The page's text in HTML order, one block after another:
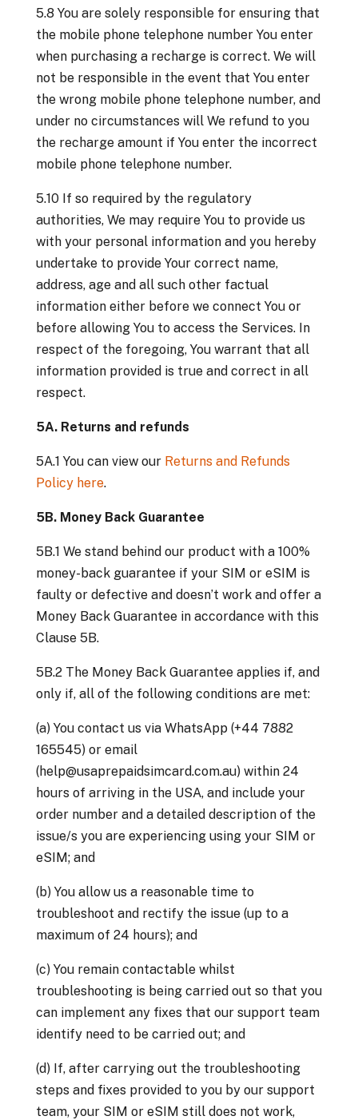
5.8 You are solely responsible for ensuring that
the mobile phone telephone number You enter
when purchasing a recharge is correct. We will
not be responsible in the event that You enter
the wrong mobile phone telephone number, and
under no circumstances will We refund to you
the recharge amount if You enter the incorrect
mobile phone telephone number.
5.10 If so required by the regulatory
authorities, We may require You to provide us
with your personal information and you hereby
undertake to provide Your correct name,
address, age and all such other factual
information either before we connect You or
before allowing You to access the Services. In
respect of the foregoing, You warrant that all
information provided is true and correct in all
respect.
5A. Returns and refunds
5A.1 You can view our Returns and Refunds
Policy here.
5B. Money Back Guarantee
5B.1 We stand behind our product with a 100%
money-back guarantee if your SIM or eSIM is
faulty or defective and doesn’t work and offer a
Money Back Guarantee in accordance with this
Clause 5B.
5B.2 The Money Back Guarantee applies if, and
only if, all of the following conditions are met:
(a) You contact us via WhatsApp (+44 7882
165545) or email
(help@usaprepaidsimcard.com.au) within 24
hours of arriving in the USA, and include your
order number and a detailed description of the
issue/s you are experiencing using your SIM or
eSIM; and
(b) You allow us a reasonable time to
troubleshoot and rectify the issue (up to a
maximum of 24 hours); and
(c) You remain contactable whilst
troubleshooting is being carried out so that you
can implement any fixes that our support team
identify need to be carried out; and
(d) If, after carrying out the troubleshooting
steps and fixes provided to you by our support
team, your SIM or eSIM still does not work,